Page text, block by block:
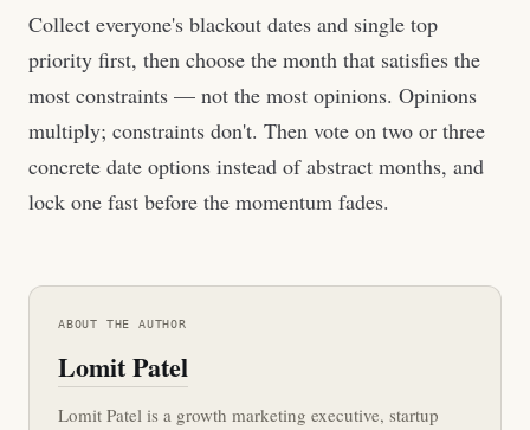
Collect everyone's blackout dates and single top
priority first, then choose the month that satisfies the
most constraints — not the most opinions. Opinions
multiply; constraints don't. Then vote on two or three
concrete date options instead of abstract months, and
lock one fast before the momentum fades.
ABOUT THE AUTHOR
Lomit Patel
Lomit Patel is a growth marketing executive, startup